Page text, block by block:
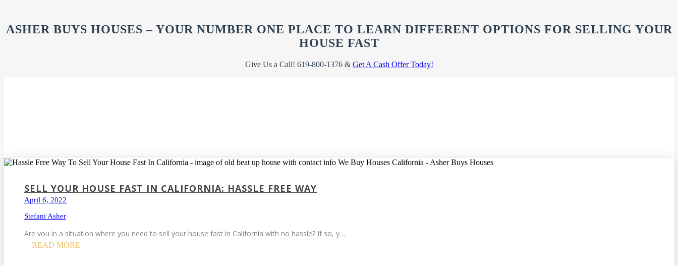
ASHER BUYS HOUSES – YOUR NUMBER ONE PLACE TO LEARN DIFFERENT OPTIONS FOR SELLING YOUR
HOUSE FAST
Give Us a Call! 619-800-1376 & Get A Cash Offer Today!
SELL YOUR HOUSE FAST IN CALIFORNIA: HASSLE FREE WAY
April 6, 2022
Stefani Asher
Are you in a situation where you need to sell your house fast in California with no hassle? If so, y…
READ MORE